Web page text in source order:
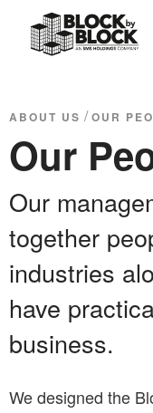
ABOUT US /OUR
Our
Our
together
industries
have
business.
We designed the